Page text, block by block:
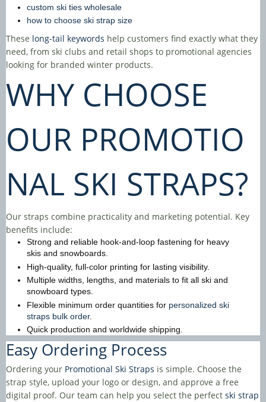
custom ski ties wholesale
how to choose ski strap size
These long-tail keywords help customers find exactly what they
need, from ski clubs and retail shops to promotional agencies
looking for branded winter products.
WHY CHOOSE
OUR PROMOTIO
NAL SKI STRAPS?
Our straps combine practicality and marketing potential. Key
benefits include:
Strong and reliable hook-and-loop fastening for heavy
skis and snowboards.
High-quality, full-color printing for lasting visibility.
Multiple widths, lengths, and materials to fit all ski and
snowboard types.
Flexible minimum order quantities for personalized ski
straps bulk order.
Quick production and worldwide shipping.
Easy Ordering Process
Ordering your Promotional Ski Straps is simple. Choose the
strap style, upload your logo or design, and approve a free
digital proof. Our team can help you select the perfect ski strap